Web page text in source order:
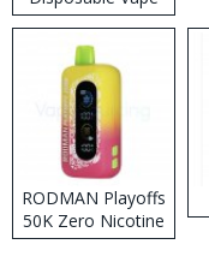
RODMAN Playoffs
50K Zero Nicotine
Disposable Vape